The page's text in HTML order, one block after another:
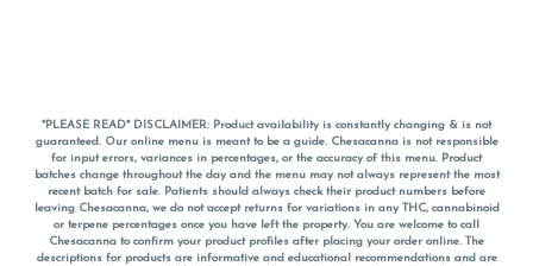
*PLEASE READ* DISCLAIMER: Product availability is constantly changing & is not
guaranteed. Our online menu is meant to be a guide. Chesacanna is not responsible
for input errors, variances in percentages, or the accuracy of this menu. Product
batches change throughout the day and the menu may not always represent the most
recent batch for sale. Patients should always check their product numbers before
leaving Chesacanna, we do not accept returns for variations in any THC, cannabinoid
or terpene percentages once you have left the property. You are welcome to call
Chesacanna to confirm your product profiles after placing your order online. The
descriptions for products are informative and educational recommendations and are